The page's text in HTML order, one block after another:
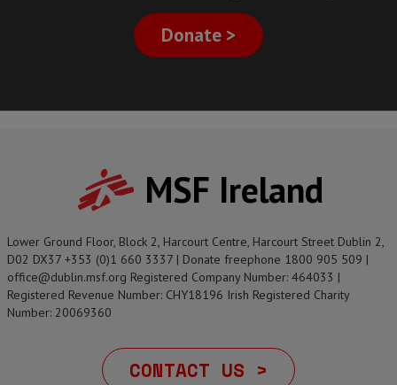
Donate >
MSF Ireland
Lower Ground Floor, Block 2, Harcourt Centre, Harcourt Street Dublin 2,
D02 DX37 +353 (0)1 660 3337 | Donate freephone 1800 905 509 |
office@dublin.msf.org Registered Company Number: 464033 |
Registered Revenue Number: CHY18196 Irish Registered Charity
Number: 20069360
CONTACT US >